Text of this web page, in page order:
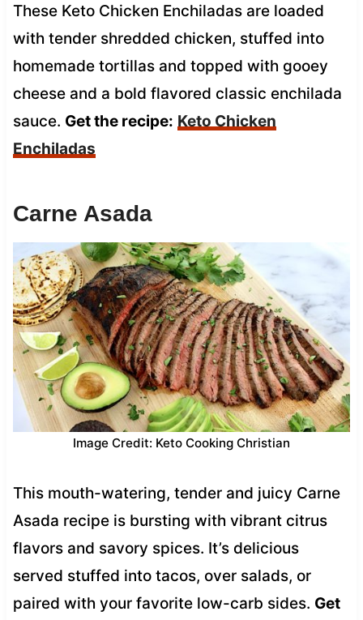
These Keto Chicken Enchiladas are loaded
with tender shredded chicken, stuffed into
homemade tortillas and topped with gooey
cheese and a bold flavored classic enchilada
sauce. Get the recipe: Keto Chicken
Enchiladas
Carne Asada
Image Credit: Keto Cooking Christian
This mouth-watering, tender and juicy Carne
Asada recipe is bursting with vibrant citrus
flavors and savory spices. It’s delicious
served stuffed into tacos, over salads, or
paired with your favorite low-carb sides. Get